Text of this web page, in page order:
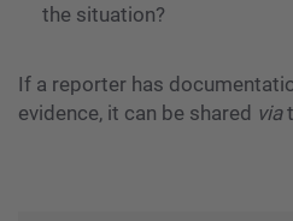
the situation?
If a reporter has
evidence, it can be shared via